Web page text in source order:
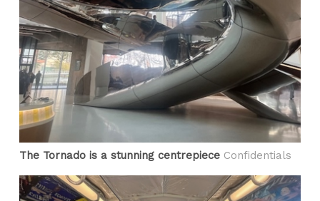
The Tornado is a stunning centrepiece Confidentials